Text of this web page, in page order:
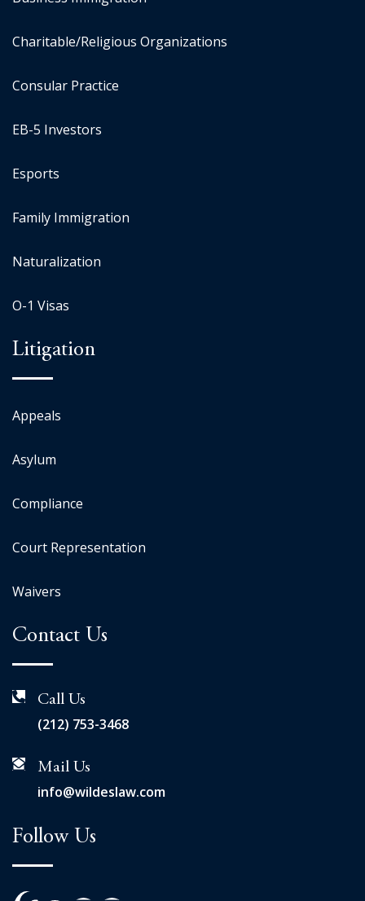
Charitable/Religious Organizations
Consular Practice
EB-5 Investors
Esports
Family Immigration
Naturalization
O-1 Visas
Litigation
Appeals
Asylum
Compliance
Court Representation
Waivers
Contact Us
Call Us
(212) 753-3468
Mail Us
info@wildeslaw.com
Follow Us